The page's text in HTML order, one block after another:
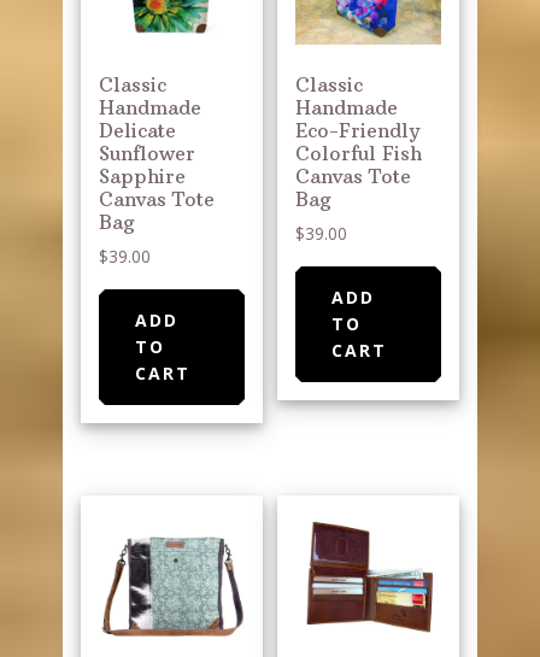
Classic
Handmade
Delicate
Sunflower
Sapphire
Canvas Tote
Bag
$39.00
ADD
TO
CART
Classic
Handmade
Eco-Friendly
Colorful Fish
Canvas Tote
Bag
$39.00
ADD
TO
CART